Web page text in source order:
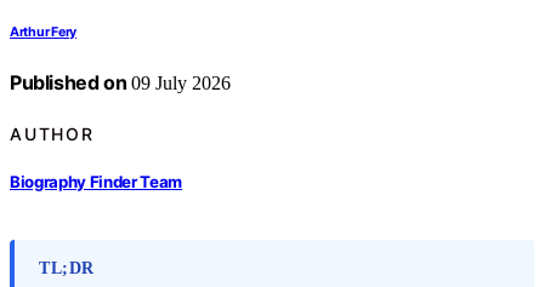
Arthur Fery
Published on 09 July 2026
AUTHOR
Biography Finder Team
TL;DR